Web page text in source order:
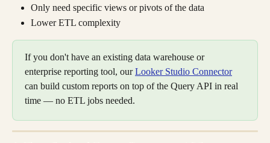
Only need specific views or pivots of the data
Lower ETL complexity
If you don't have an existing data warehouse or
enterprise reporting tool, our Looker Studio Connector
can build custom reports on top of the Query API in real
time — no ETL jobs needed.